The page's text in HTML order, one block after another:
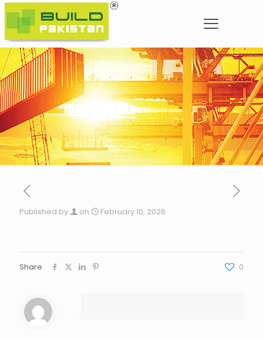
Published by on February 10, 2026
Share 0